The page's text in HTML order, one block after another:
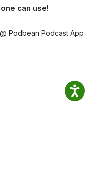
can use!
@ Podbean Podcast App